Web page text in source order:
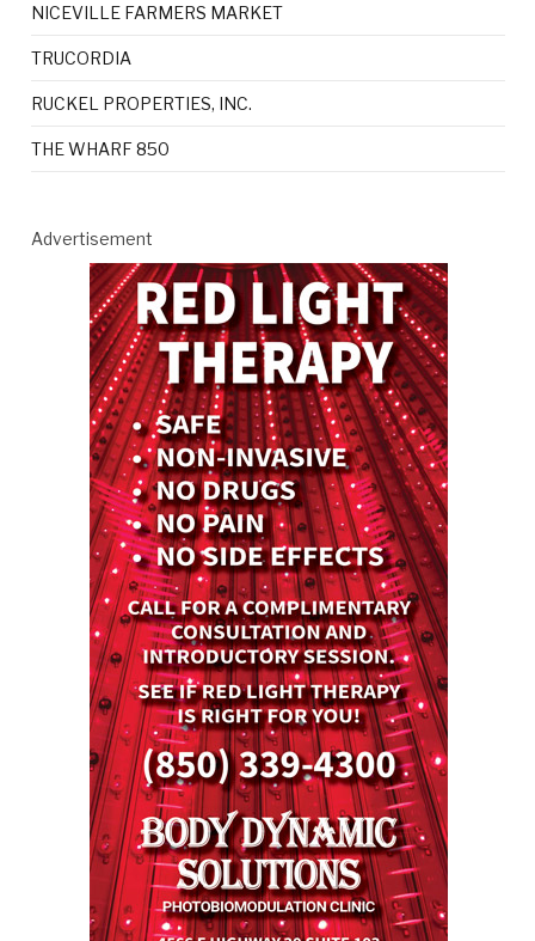
NICEVILLE FARMERS MARKET
TRUCORDIA
RUCKEL PROPERTIES, INC.
THE WHARF 850
Advertisement